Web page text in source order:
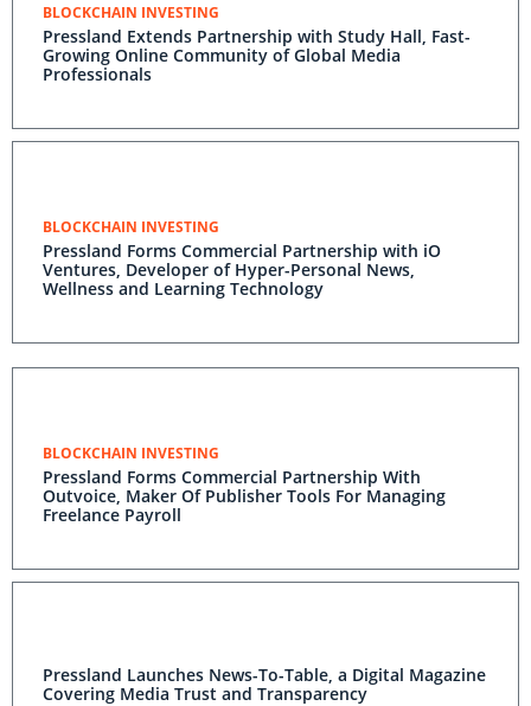
BLOCKCHAIN INVESTING
Pressland Extends Partnership with Study Hall, Fast-
Growing Online Community of Global Media
Professionals
BLOCKCHAIN INVESTING
Pressland Forms Commercial Partnership with iO
Ventures, Developer of Hyper-Personal News,
Wellness and Learning Technology
BLOCKCHAIN INVESTING
Pressland Forms Commercial Partnership With
Outvoice, Maker Of Publisher Tools For Managing
Freelance Payroll
Pressland Launches News-To-Table, a Digital Magazine
Covering Media Trust and Transparency